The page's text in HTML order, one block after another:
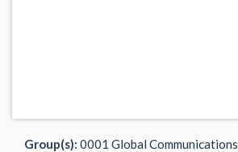
Group(s): 0001 Global Communications